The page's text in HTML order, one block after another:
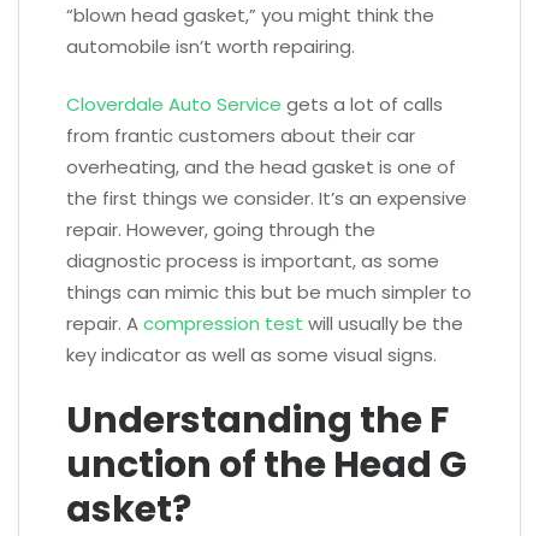
“blown head gasket,” you might think the
automobile isn’t worth repairing.
Cloverdale Auto Service gets a lot of calls
from frantic customers about their car
overheating, and the head gasket is one of
the first things we consider. It’s an expensive
repair. However, going through the
diagnostic process is important, as some
things can mimic this but be much simpler to
repair. Acompression test will usually be the
key indicator as well as some visual signs.
Understanding the F
unction of the Head G
asket?